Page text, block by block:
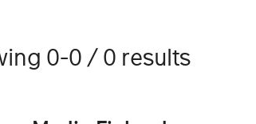
0-0 / 0 results